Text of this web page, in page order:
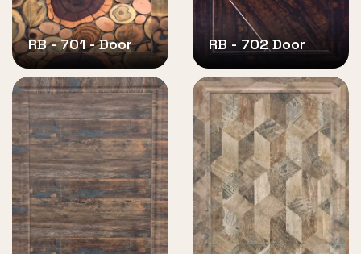
RB - 701 - Door RB - 702 Door